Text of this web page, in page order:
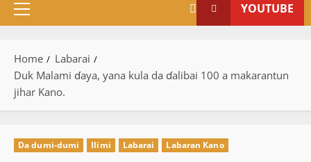
Primary
YOUTUBE
Home
Labarai
Duk Malami ɗaya, yana kula da ɗalibai 100 a makarantun
jihar Kano.
Da dumi-dumi Ilimi Labarai Labaran Kano